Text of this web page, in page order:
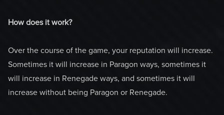
How does it work?
Over the course of the game, your reputation will increase.
Sometimes it will increase in Paragon ways, sometimes it
will increase in Renegade ways, and sometimes it will
increase without being Paragon or Renegade.